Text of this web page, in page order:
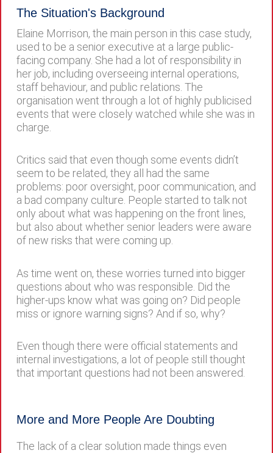
The Situation's Background
Elaine Morrison, the main person in this case study,
used to be a senior executive at a large public-
facing company. She had a lot of responsibility in
her job, including overseeing internal operations,
staff behaviour, and public relations. The
organisation went through a lot of highly publicised
events that were closely watched while she was in
charge.
Critics said that even though some events didn’t
seem to be related, they all had the same
problems: poor oversight, poor communication, and
a bad company culture. People started to talk not
only about what was happening on the front lines,
but also about whether senior leaders were aware
of new risks that were coming up.
As time went on, these worries turned into bigger
questions about who was responsible. Did the
higher-ups know what was going on? Did people
miss or ignore warning signs? And if so, why?
Even though there were official statements and
internal investigations, a lot of people still thought
that important questions had not been answered.
More and More People Are Doubting
The lack of a clear solution made things even